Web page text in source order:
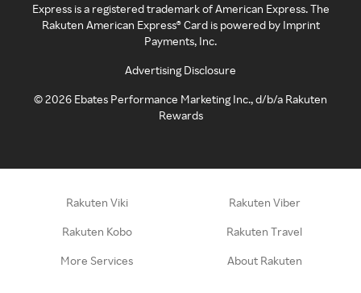
Express is a registered trademark of American Express. The
Rakuten American Express® Card is powered by Imprint
Payments, Inc.
Advertising Disclosure
©2026 Ebates Performance Marketing Inc., d/b/a Rakuten
Rewards
Rakuten Viki Rakuten Viber
Rakuten Kobo Rakuten Travel
More Services About Rakuten